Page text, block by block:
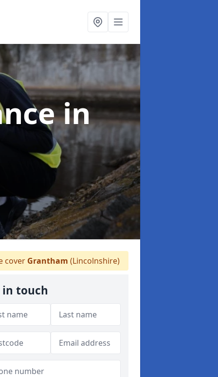
in
cover Grantham (Lincolnshire)
in touch